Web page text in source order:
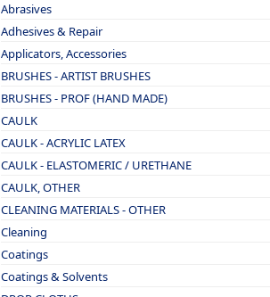
Abrasives
Adhesives & Repair
Applicators, Accessories
BRUSHES - ARTIST BRUSHES
BRUSHES - PROF (HAND MADE)
CAULK
CAULK - ACRYLIC LATEX
CAULK - ELASTOMERIC / URETHANE
CAULK, OTHER
CLEANING MATERIALS - OTHER
Cleaning
Coatings
Coatings & Solvents